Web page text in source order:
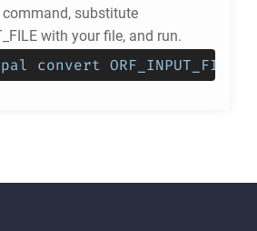
command, substitute
with your file, and run.
convert